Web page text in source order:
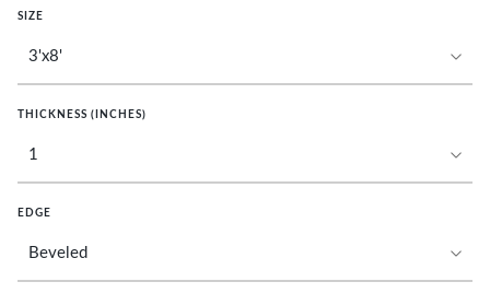
SIZE
THICKNESS (INCHES)
EDGE